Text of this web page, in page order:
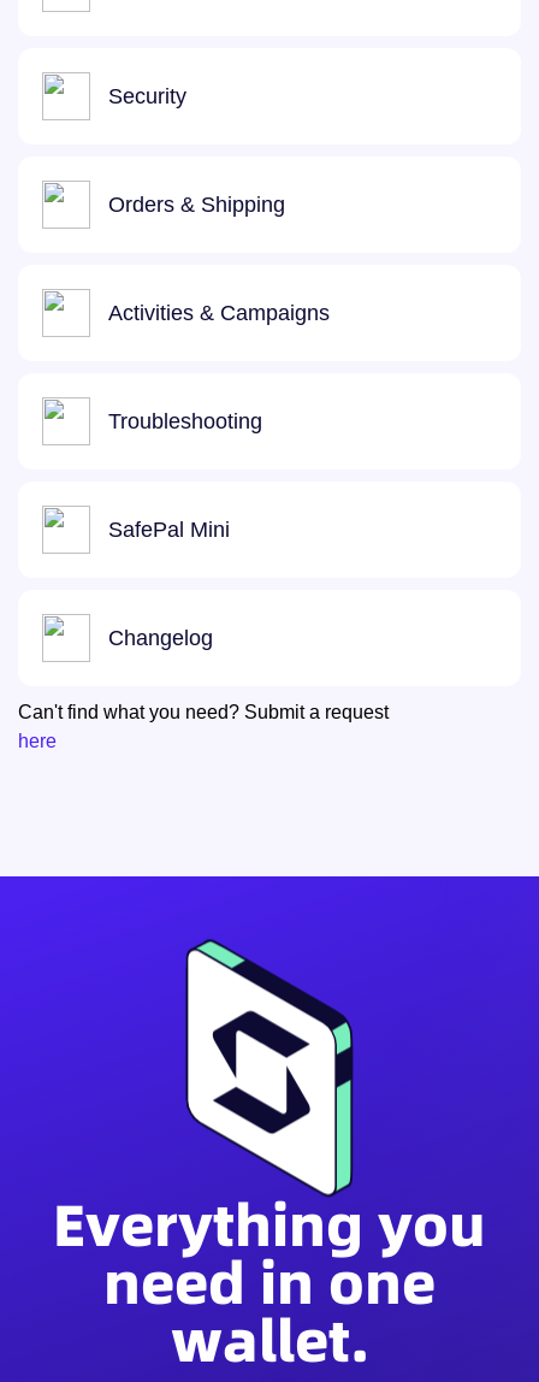
Security
Orders & Shipping
Activities & Campaigns
Troubleshooting
SafePal Mini
Changelog
Can't find what you need? Submit a request
here
Everything you
need in one
wallet.